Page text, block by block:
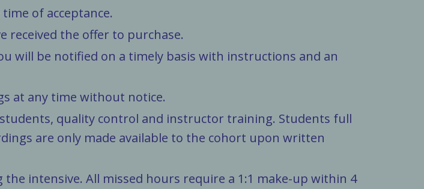
of acceptance.
received the offer to purchase.
will be notified on a timely basis with instructions and an
at any time without notice.
students, quality control and instructor training. Students full
are only made available to the cohort upon written
intensive. All missed hours require a 1:1 make-up within 4